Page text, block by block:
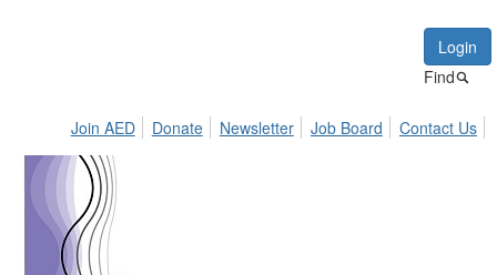
Login
Find
Join AED Donate Newsletter Job Board Contact Us